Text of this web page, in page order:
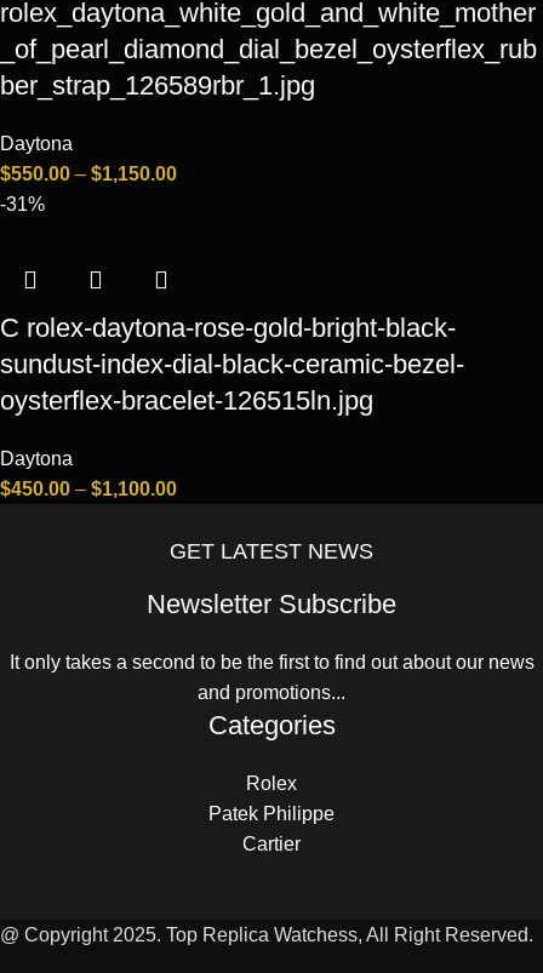
rolex_daytona_white_gold_and_white_mother
_of_pearl_diamond_dial_bezel_oysterflex_rub
ber_strap_126589rbr_1.jpg
Daytona
$550.00 – $1,150.00
-31%
C rolex-daytona-rose-gold-bright-black-
sundust-index-dial-black-ceramic-bezel-
oysterflex-bracelet-126515ln.jpg
Daytona
$450.00 – $1,100.00
GET LATEST NEWS
Newsletter Subscribe
It only takes a second to be the first to find out about our news
and promotions...
Categories
Rolex
Patek Philippe
Cartier
@ Copyright 2025. Top Replica Watchess, All Right Reserved.